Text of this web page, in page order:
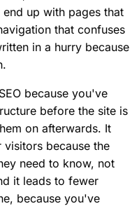
up with pages that
that confuses
in a hurry because
because you've
before the site is
on afterwards. It
because the
need to know, not
it leads to fewer
because you've